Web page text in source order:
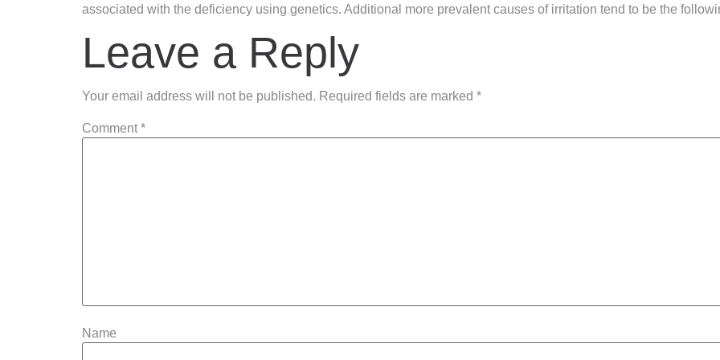
associated with the deficiency using genetics. Additional more prevalent causes of irritation tend to be the
Leave a Reply
Your email address will not be published. Required fields are marked *
Comment *
Name